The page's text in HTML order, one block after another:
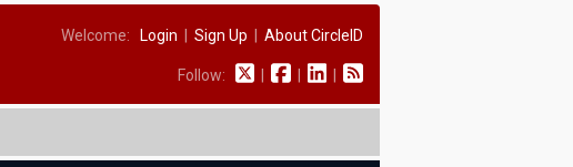
Welcome: Login Sign Up About CircleID
Follow: